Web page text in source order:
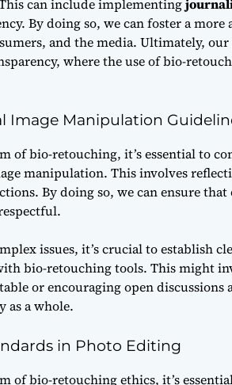
can include implementing
By doing so, we can foster a
and the media. Ultimately,
where the use of bio-
Image Manipulation
of bio-retouching, it’s essential to
manipulation. This involves
By doing so, we can ensure
issues, it’s crucial to establish
bio-retouching tools. This might
or encouraging open
as a whole.
in Photo Editing
of bio-retouching ethics, it’s